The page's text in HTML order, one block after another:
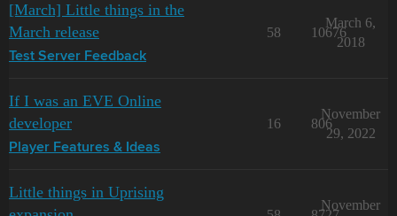
[March] Little things in the
March release
Test Server Feedback
58 10676
March 6,
2018
If I was an EVE Online
developer
Player Features & Ideas
16 806
November
29, 2022
Little things in Uprising
November